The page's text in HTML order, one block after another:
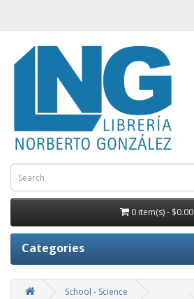
0 item(s) - $0.00
Categories
School - Science